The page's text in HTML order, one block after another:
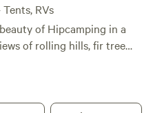
RVs
of Hipcamping in a
each site. RV Sites #1, #2,
fresh well water